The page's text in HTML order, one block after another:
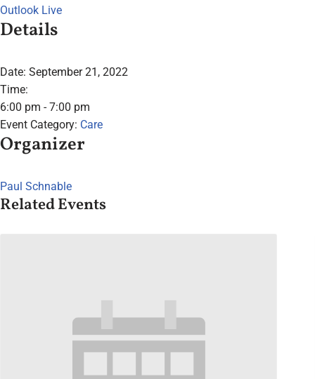
Outlook Live
Details
Date: September 21, 2022
Time:
6:00 pm - 7:00 pm
Event Category: Care
Organizer
Paul Schnable
Related Events